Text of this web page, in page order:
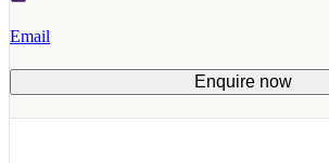
Email
Enquire now